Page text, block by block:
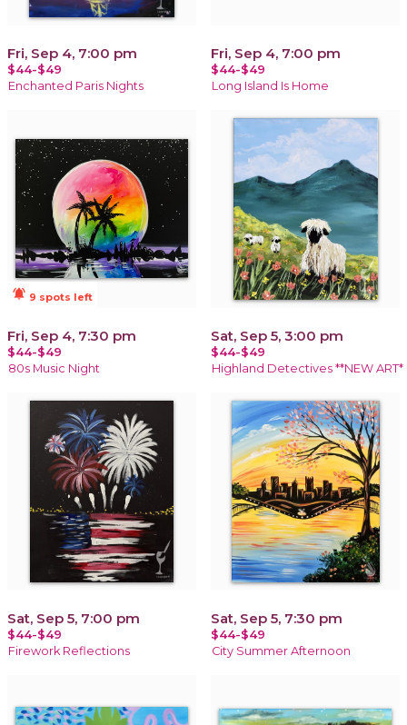
Fri, Sep 4, 7:00 pm
$44-$49
Enchanted Paris Nights
Fri, Sep 4, 7:00 pm
$44-$49
Long Island Is Home
notifications_active 9 spots left
Fri, Sep 4, 7:30 pm
$44-$49
80s Music Night
Sat, Sep 5, 3:00 pm
$44-$49
Highland Detectives **NEW ART*
Sat, Sep 5, 7:00 pm
$44-$49
Firework Reflections
Sat, Sep 5, 7:30 pm
$44-$49
City Summer Afternoon